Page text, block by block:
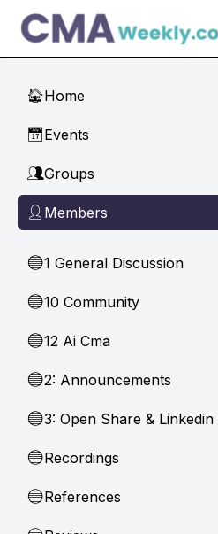
Skip to main content
🏠Home
📅Events
👥Groups
👤 Members
🔵1 General Discussion
🔵10 Community
🔵12 Ai Cma
🔵2: Announcements
🔵3: Open Share & Linkedin
🔵Recordings
🔵References